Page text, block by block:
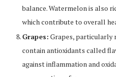
balance. Watermelon is also
which contribute to overall
Grapes: Grapes, particularly
contain antioxidants called
against inflammation and